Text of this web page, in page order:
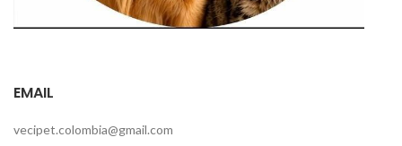
EMAIL
vecipet.colombia@gmail.com